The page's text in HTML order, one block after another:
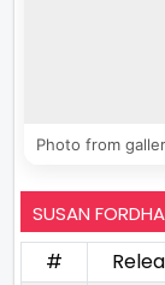
Photo from
SUSAN
#